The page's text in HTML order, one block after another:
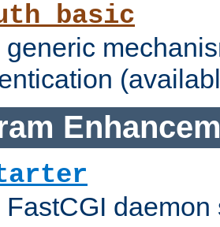
generic
FastCGI daemon